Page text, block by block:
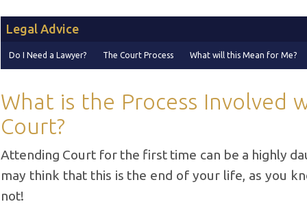
Legal Advice
Do I Need a Lawyer? The Court Process What will this Mean for Me?
What is the Process Involved
Court?
Attending Court for the first time can be a highly
may think that this is the end of your life, as you
not!